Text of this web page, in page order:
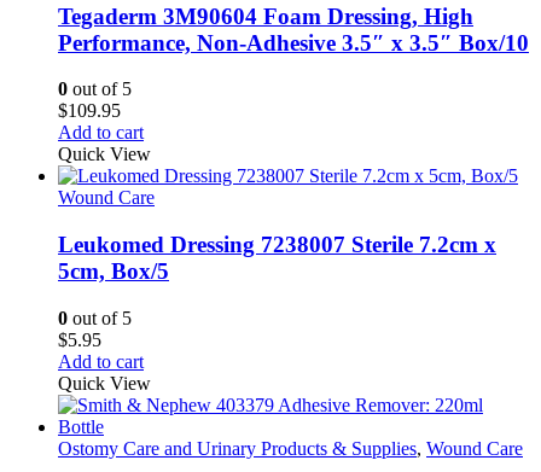
Tegaderm 3M90604 Foam Dressing, High
Performance, Non-Adhesive 3.5″ x 3.5″ Box/10
0 out of 5
$109.95
Add to cart
Quick View
Wound Care
Leukomed Dressing 7238007 Sterile 7.2cm x
5cm, Box/5
0 out of 5
$5.95
Add to cart
Quick View
Ostomy Care and Urinary Products & Supplies, Wound Care